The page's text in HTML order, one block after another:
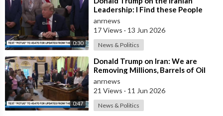
0:30
Leadership: I Find these People
Much More Reasonable than the
People who
anrnews
17 Views · 13 Jun 2026
News & Politics
0:47
⁣Donald Trump on Iran: We are
Removing Millions, Barrels of Oil
anrnews
21 Views · 11 Jun 2026
News & Politics